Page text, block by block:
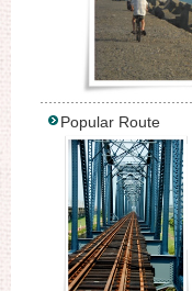
Popular Route